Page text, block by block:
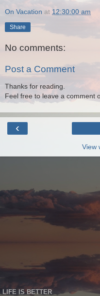
On Vacation at 12:30:00 am
Share
No comments:
Post a Comment
Thanks for reading.
Feel free to leave a comment
‹
View
LIFE IS BETTER